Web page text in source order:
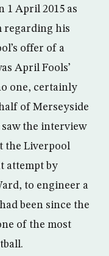
1 April 2015 as
regarding his
offer of a
April Fools’
one, certainly
of Merseyside
the interview
the Liverpool
attempt by
to engineer a
been since the
of the most